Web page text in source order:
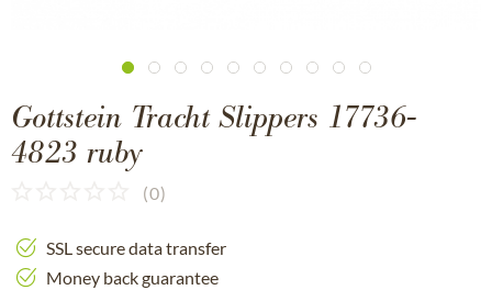
Gottstein Tracht Slippers 17736-
4823 ruby
(0)
SSL secure data transfer
Money back guarantee